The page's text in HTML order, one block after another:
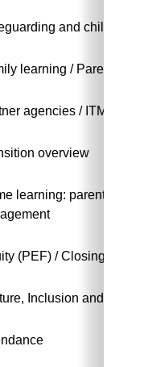
and child
learning / Parental
agencies / ITM /
overview
learning: parental
(PEF) / Closing the
Inclusion and